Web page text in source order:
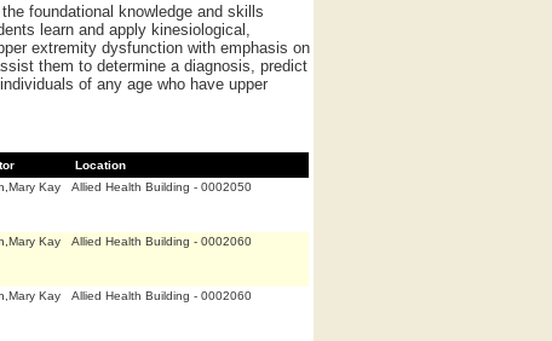
foundational knowledge and skills
learn and apply kinesiological,
extremity dysfunction with emphasis on
them to determine a diagnosis, predict
of any age who have upper
Location
Kay Allied Health Building - 0002050
Kay Allied Health Building - 0002060
Kay Allied Health Building - 0002060